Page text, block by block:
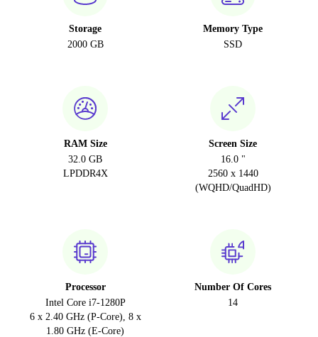
Storage
2000 GB
Memory Type
SSD
RAM Size
32.0 GB
LPDDR4X
Screen Size
16.0 "
2560 x 1440
(WQHD/QuadHD)
Processor
Intel Core i7-1280P
6 x 2.40 GHz (P-Core), 8 x
1.80 GHz (E-Core)
Number Of Cores
14